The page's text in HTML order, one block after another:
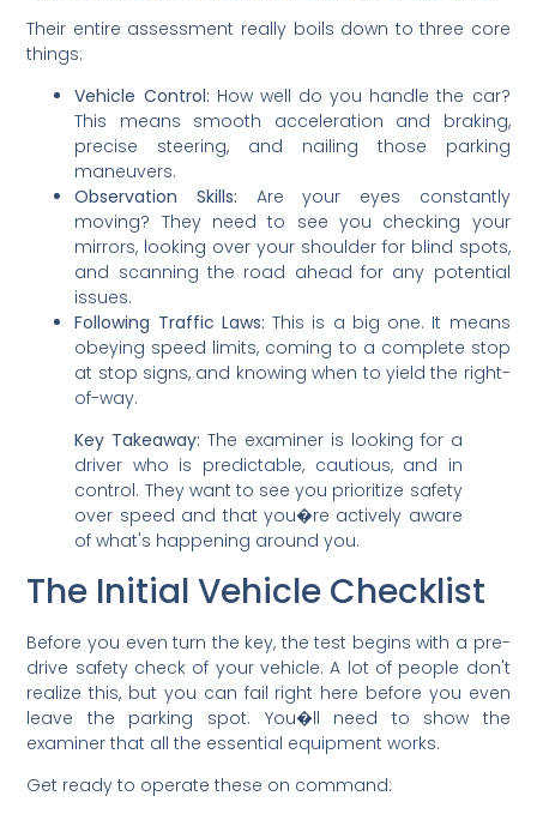
Their entire assessment really boils down to three core
things:
Vehicle Control: How well do you handle the car?
This means smooth acceleration and braking,
precise steering, and nailing those parking
maneuvers.
Observation Skills: Are your eyes constantly
moving? They need to see you checking your
mirrors, looking over your shoulder for blind spots,
and scanning the road ahead for any potential
issues.
Following Traffic Laws: This is a big one. It means
obeying speed limits, coming to a complete stop
at stop signs, and knowing when to yield the right-
of-way.
Key Takeaway: The examiner is looking for a
driver who is predictable, cautious, and in
control. They want to see you prioritize safety
over speed and that you�re actively aware
of what's happening around you.
The Initial Vehicle Checklist
Before you even turn the key, the test begins with a pre-
drive safety check of your vehicle. A lot of people don't
realize this, but you can fail right here before you even
leave the parking spot. You�ll need to show the
examiner that all the essential equipment works.
Get ready to operate these on command: